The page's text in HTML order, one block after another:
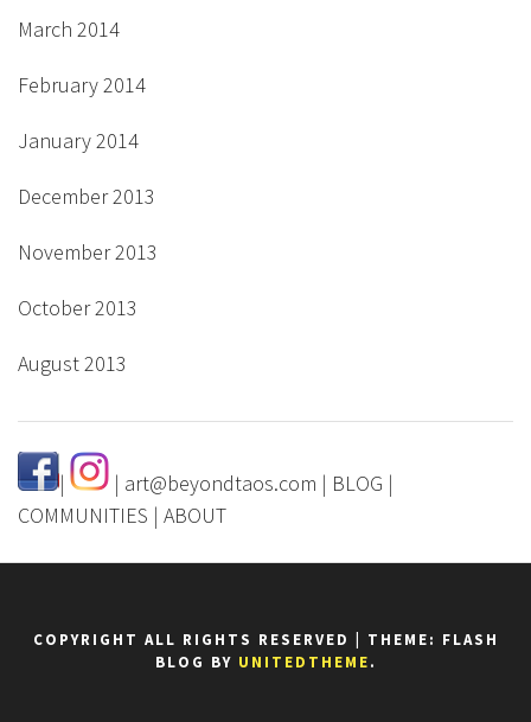
March 2014
February 2014
January 2014
December 2013
November 2013
October 2013
August 2013
| | art@beyondtaos.com | BLOG |
COMMUNITIES | ABOUT
COPYRIGHT ALL RIGHTS RESERVED
THEME: FLASH
BLOG BY UNITEDTHEME.